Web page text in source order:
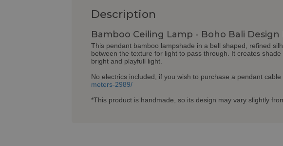
Description
Bamboo Ceiling Lamp - Boho Bali
This pendant bamboo lampshade in a bell shaped, refined
between the texture for light to pass through. It creates
bright and playfull light.
No electrics included, if you wish to purchase a pendant cable
meters-2989/
*This product is handmade, so its design may vary slightly